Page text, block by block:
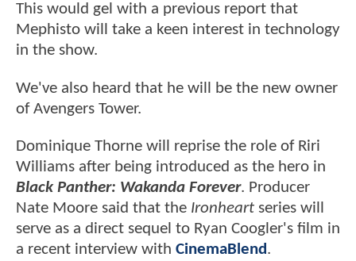
This would gel with a previous report that
Mephisto will take a keen interest in technology
in the show.
We've also heard that he will be the new owner
of Avengers Tower.
Dominique Thorne will reprise the role of Riri
Williams after being introduced as the hero in
Black Panther: Wakanda Forever. Producer
Nate Moore said that the Ironheart series will
serve as a direct sequel to Ryan Coogler's film in
a recent interview with CinemaBlend.